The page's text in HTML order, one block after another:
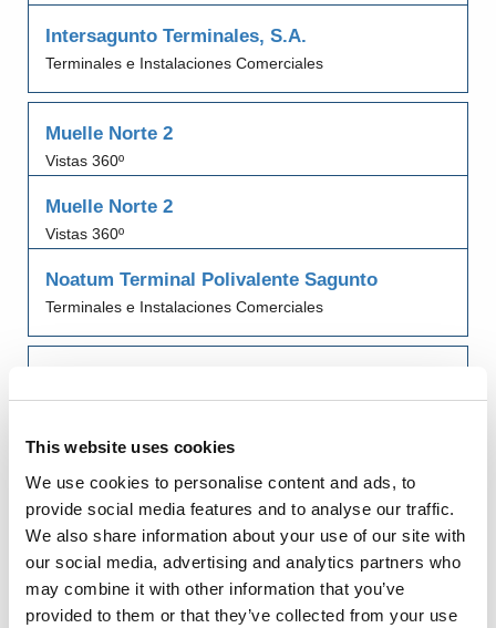
This website uses cookies
We use cookies to personalise content and ads, to
provide social media features and to analyse our traffic.
We also share information about your use of our site with
our social media, advertising and analytics partners who
may combine it with other information that you’ve
provided to them or that they’ve collected from your use
Intersagunto Terminales, S.A.
Terminales e Instalaciones Comerciales
Muelle Norte 2
Vistas 360º
Muelle Norte 2
Vistas 360º
Noatum Terminal Polivalente Sagunto
Terminales e Instalaciones Comerciales
Terminales e Instalaciones Comerciales
Puerto de Sagunto
Edificios Oficiales y de Servicios
Puesto de Control Fronterizo (PCF) Puerto de
Sagunto
Edificios Oficiales y de Servicios